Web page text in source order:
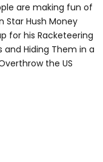
are making fun of
Star Hush Money
for his Racketeering
and Hiding Them in a
the US